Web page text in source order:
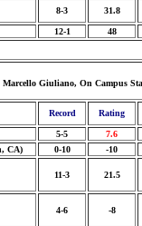
8-3 31.8
12-1 48
Giuliano, On Campus
Record Rating
5-5
7.6
CA) 0-10 -10
11-3 21.5
4-6 -8